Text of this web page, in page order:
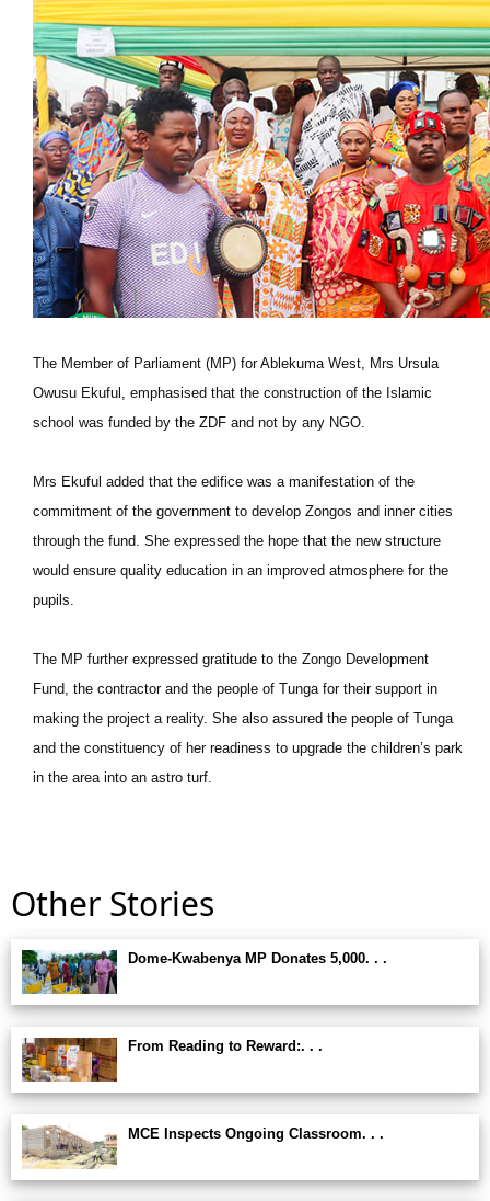
The Member of Parliament (MP) for Ablekuma West, Mrs Ursula
Owusu Ekuful, emphasised that the construction of the Islamic
school was funded by the ZDF and not by any NGO.
Mrs Ekuful added that the edifice was a manifestation of the
commitment of the government to develop Zongos and inner cities
through the fund. She expressed the hope that the new structure
would ensure quality education in an improved atmosphere for the
pupils.
The MP further expressed gratitude to the Zongo Development
Fund, the contractor and the people of Tunga for their support in
making the project a reality. She also assured the people of Tunga
and the constituency of her readiness to upgrade the children’s park
in the area into an astro turf.
Other Stories
Dome-Kwabenya MP Donates 5,000. . .
From Reading to Reward:. . .
MCE Inspects Ongoing Classroom. . .